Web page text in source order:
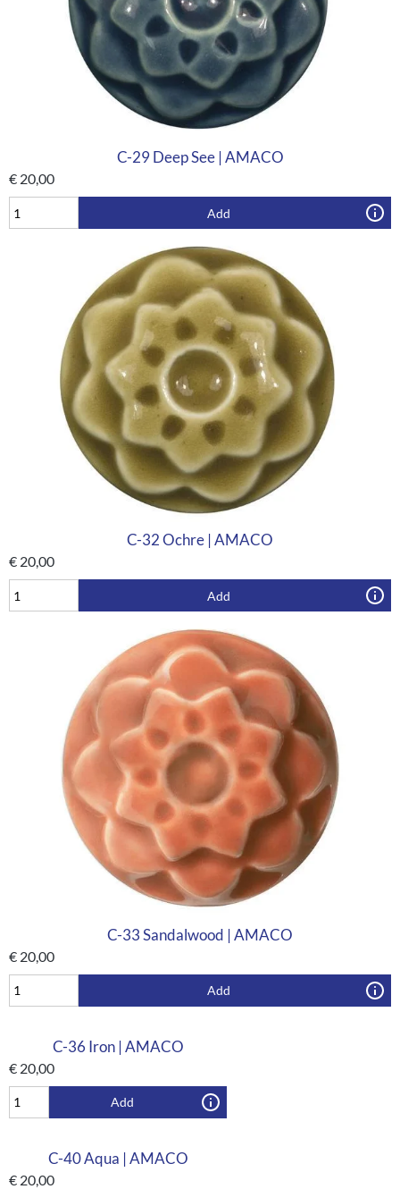
C-29 Deep See | AMACO
€ 20,00
Add
C-32 Ochre | AMACO
€ 20,00
Add
C-33 Sandalwood | AMACO
€ 20,00
Add
C-36 Iron | AMACO
€ 20,00
Add
C-40 Aqua | AMACO
€ 20,00